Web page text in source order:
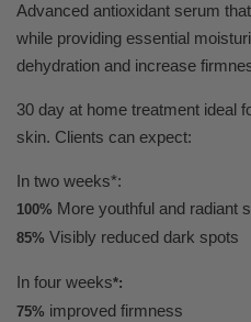
Advanced antioxidant serum
while providing essential
dehydration and increase
30 day at home treatment ideal
skin. Clients can expect:
In two weeks*:
100% More youthful and radiant
85% Visibly reduced dark spots
In four weeks*:
75% improved firmness